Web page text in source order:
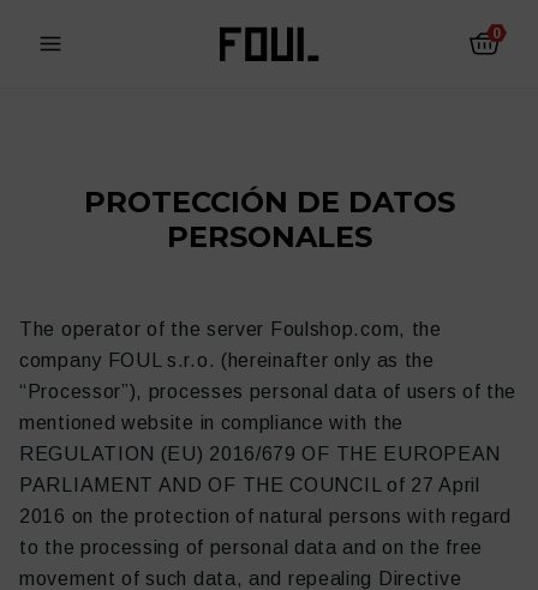
0
Protectores de fútbol Calcetines antideslizantes
PROTECCIÓN DE DATOS
PERSONALES
The operator of the server Foulshop.com, the
company FOUL s.r.o. (hereinafter only as the
“Processor”), processes personal data of users of the
mentioned website in compliance with the
REGULATION (EU) 2016/679 OF THE EUROPEAN
PARLIAMENT AND OF THE COUNCIL of 27 April
2016 on the protection of natural persons with regard
to the processing of personal data and on the free
movement of such data, and repealing Directive